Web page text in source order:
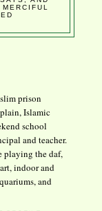
prison
Islamic
school
and teacher.
playing the daf,
indoor and
and